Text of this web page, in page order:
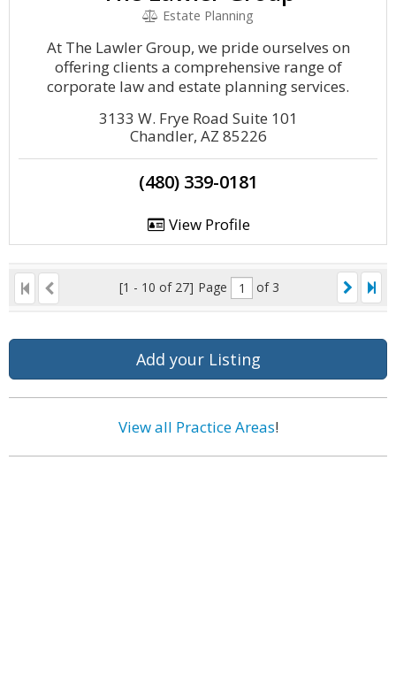
Estate Planning
At The Lawler Group, we pride ourselves on
offering clients a comprehensive range of
corporate law and estate planning services.
3133 W. Frye Road Suite 101
Chandler, AZ 85226
(480) 339-0181
View Profile
[1 - 10 of 27] Page of 3
Add your Listing
View all Practice Areas!